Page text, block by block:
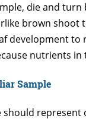
die and
brown shoot
development
nutrients
Sample
should